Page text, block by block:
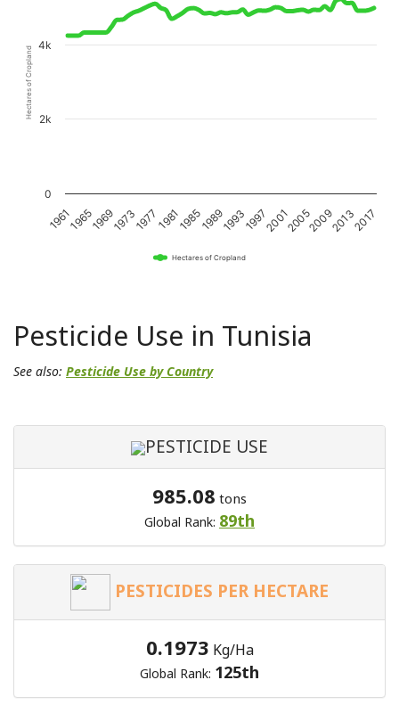
Hectares of Cropland
Hectares of Cropland
1961 1973 1985 1997 2009
19651969 19771981 19891993 20012005 20132017
0
2k
4k
Pesticide Use in Tunisia
See also: Pesticide Use by Country
PESTICIDE USE
985.08 tons
Global Rank: 89th
PESTICIDES PER HECTARE
0.1973 Kg/Ha
Global Rank: 125th